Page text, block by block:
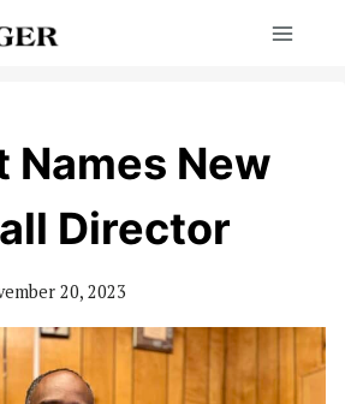
Names New
Director
20, 2023